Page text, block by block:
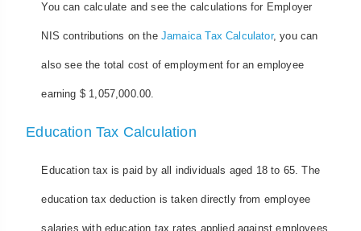
You can calculate and see the calculations for Employer
NIS contributions on the Jamaica Tax Calculator, you can
also see the total cost of employment for an employee
earning $ 1,057,000.00.
Education Tax Calculation
Education tax is paid by all individuals aged 18 to 65. The
education tax deduction is taken directly from employee
salaries with education tax rates applied against employees